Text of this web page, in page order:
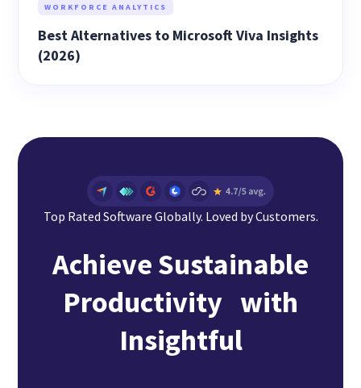
WORKFORCE ANALYTICS
Best Alternatives to Microsoft Viva Insights
(2026)
Top Rated Software Globally. Loved by Customers.
Achieve Sustainable
Productivity with
Insightful